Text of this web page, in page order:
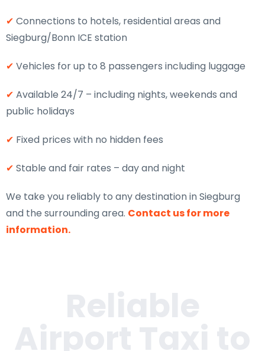
✔ Connections to hotels, residential areas and
Siegburg/Bonn ICE station
✔ Vehicles for up to 8 passengers including luggage
✔ Available 24/7 – including nights, weekends and
public holidays
✔ Fixed prices with no hidden fees
✔ Stable and fair rates – day and night
We take you reliably to any destination in Siegburg
and the surrounding area. Contact us for more
information.